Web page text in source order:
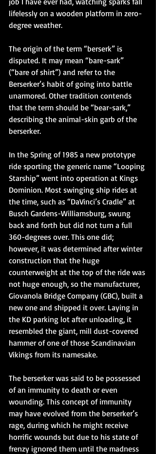
lifelessly on a wooden platform in zero-
degree weather.
The origin of the term “berserk” is
disputed. It may mean “bare-sark”
(“bare of shirt”) and refer to the
Berserker’s habit of going into battle
unarmored. Other tradition contends
that the term should be “bear-sark,”
describing the animal-skin garb of the
berserker.
In the Spring of 1985 a new prototype
ride sporting the generic name “Looping
Starship” went into operation at Kings
Dominion. Most swinging ship rides at
the time, such as “DaVinci’s Cradle” at
Busch Gardens-Williamsburg, swung
back and forth but did not turn a full
360-degrees over. This one did;
however, it was determined after winter
construction that the huge
counterweight at the top of the ride was
not huge enough, so the manufacturer,
Giovanola Bridge Company (GBC), built a
new one and shipped it over. Laying in
the KD parking lot after unloading, it
resembled the giant, mill dust-covered
hammer of one of those Scandinavian
Vikings from its namesake.
The berserker was said to be possessed
of an immunity to death or even
wounding. This concept of immunity
may have evolved from the berserker’s
rage, during which he might receive
horrific wounds but due to his state of
frenzy ignored them until the madness